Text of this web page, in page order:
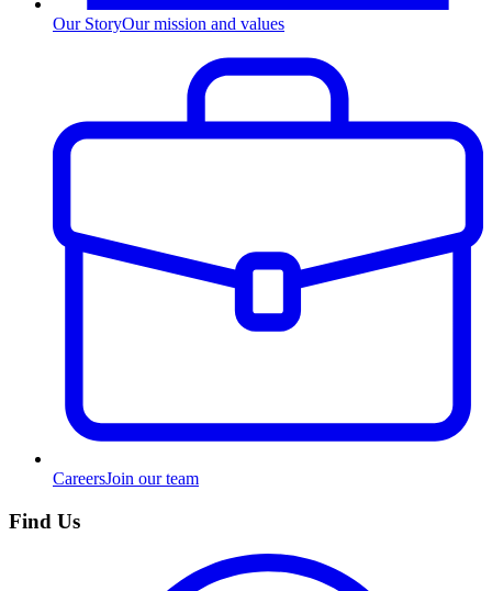
Our StoryOur mission and values
CareersJoin our team
Find Us